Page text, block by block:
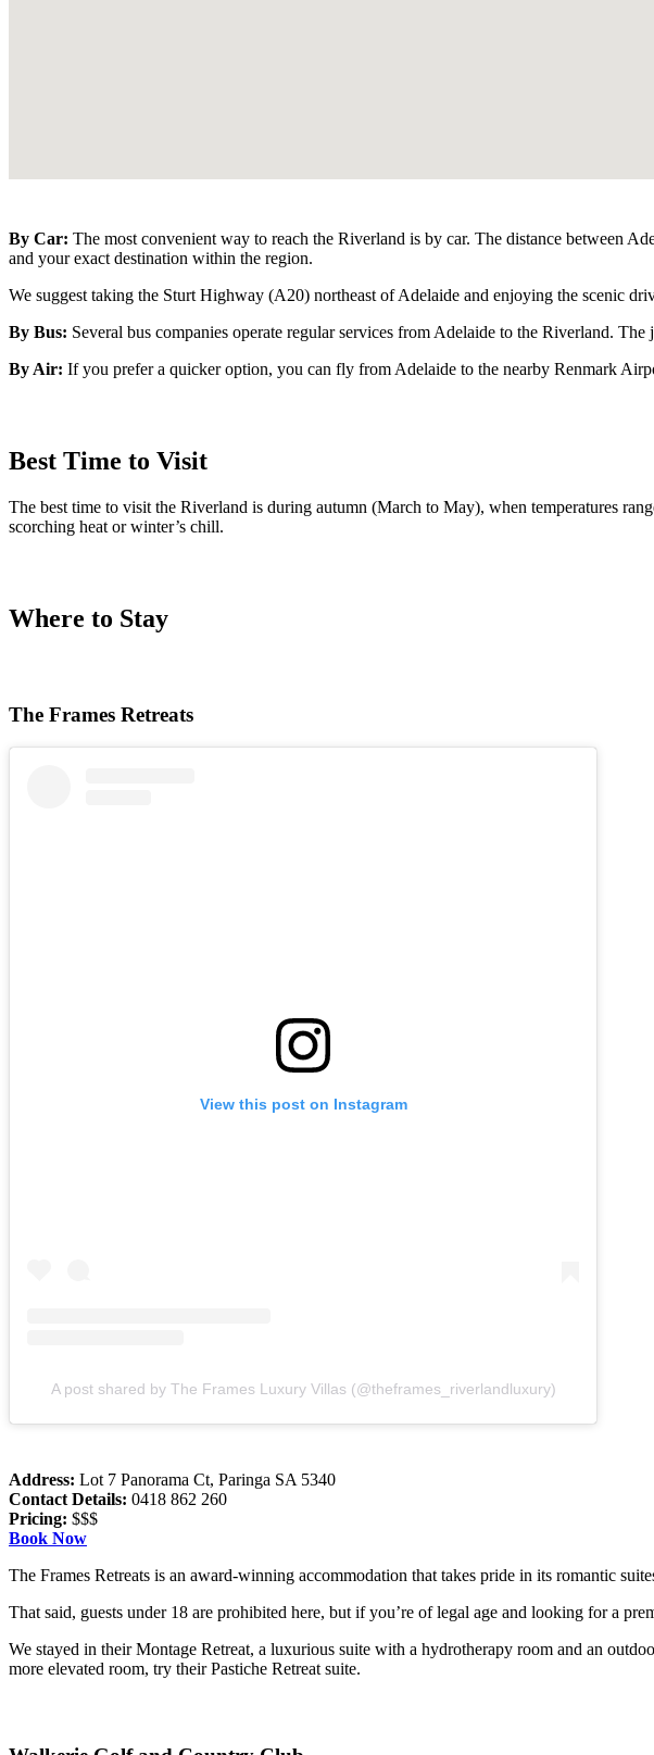
By Car: The most convenient way to reach the Riverland is by car. The distance between
and your exact destination within the region.
We suggest taking the Sturt Highway (A20) northeast of Adelaide and enjoying the scenic
By Bus: Several bus companies operate regular services from Adelaide to the Riverland.
By Air: If you prefer a quicker option, you can fly from Adelaide to the nearby Renmark
Best Time to Visit
The best time to visit the Riverland is during autumn (March to May), when temperatures
scorching heat or winter’s chill.
Where to Stay
The Frames Retreats
View this post on Instagram
A post shared by The Frames Luxury Villas (@theframes_riverlandluxury)
Address: Lot 7 Panorama Ct, Paringa SA 5340
Contact Details: 0418 862 260
Pricing: $$$
Book Now
The Frames Retreats is an award-winning accommodation that takes pride in its romantic
That said, guests under 18 are prohibited here, but if you’re of legal age and looking for a
We stayed in their Montage Retreat, a luxurious suite with a hydrotherapy room and an
more elevated room, try their Pastiche Retreat suite.